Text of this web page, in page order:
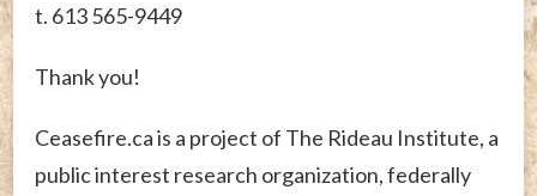
t. 613 565-9449
Thank you!
Ceasefire.ca is a project of The Rideau Institute, a
public interest research organization, federally